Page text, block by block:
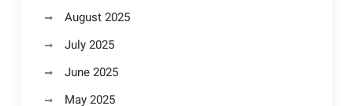
August 2025
July 2025
June 2025
May 2025